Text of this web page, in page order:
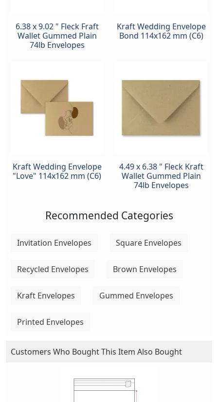
6.38 x 9.02 " Fleck Fraft
Wallet Gummed Plain
74lb Envelopes
Kraft Wedding Envelope
Bond 114x162 mm (C6)
Kraft Wedding Envelope
"Love" 114x162 mm (C6)
4.49 x 6.38 " Fleck Kraft
Wallet Gummed Plain
74lb Envelopes
Recommended Categories
Invitation Envelopes Square Envelopes
Recycled Envelopes Brown Envelopes
Kraft Envelopes Gummed Envelopes
Printed Envelopes
Customers Who Bought This Item Also Bought